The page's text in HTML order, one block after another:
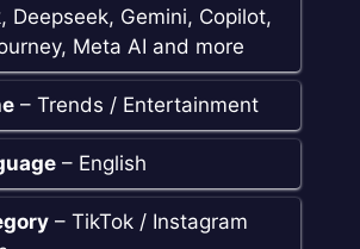
Deepseek, Gemini, Copilot,
Meta AI and more
– Trends / Entertainment
– English
– TikTok / Instagram